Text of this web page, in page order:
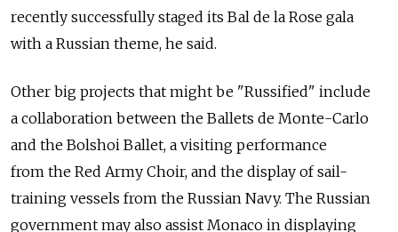
recently successfully staged its Bal de la Rose gala
with a Russian theme, he said.
Other big projects that might be "Russified" include
a collaboration between the Ballets de Monte-Carlo
and the Bolshoi Ballet, a visiting performance
from the Red Army Choir, and the display of sail-
training vessels from the Russian Navy. The Russian
government may also assist Monaco in displaying